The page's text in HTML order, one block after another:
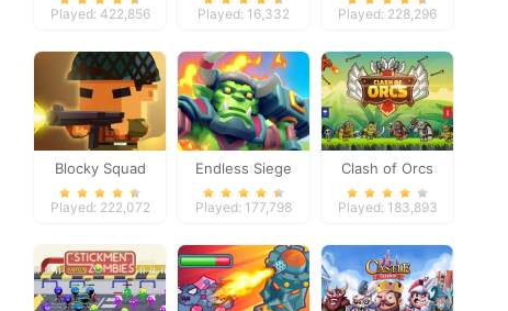
Played: 422,856 Played: 16,332 Played: 228,296
Blocky Squad
Played: 222,072
Endless Siege
Played: 177,798
Clash of Orcs
Played: 183,893